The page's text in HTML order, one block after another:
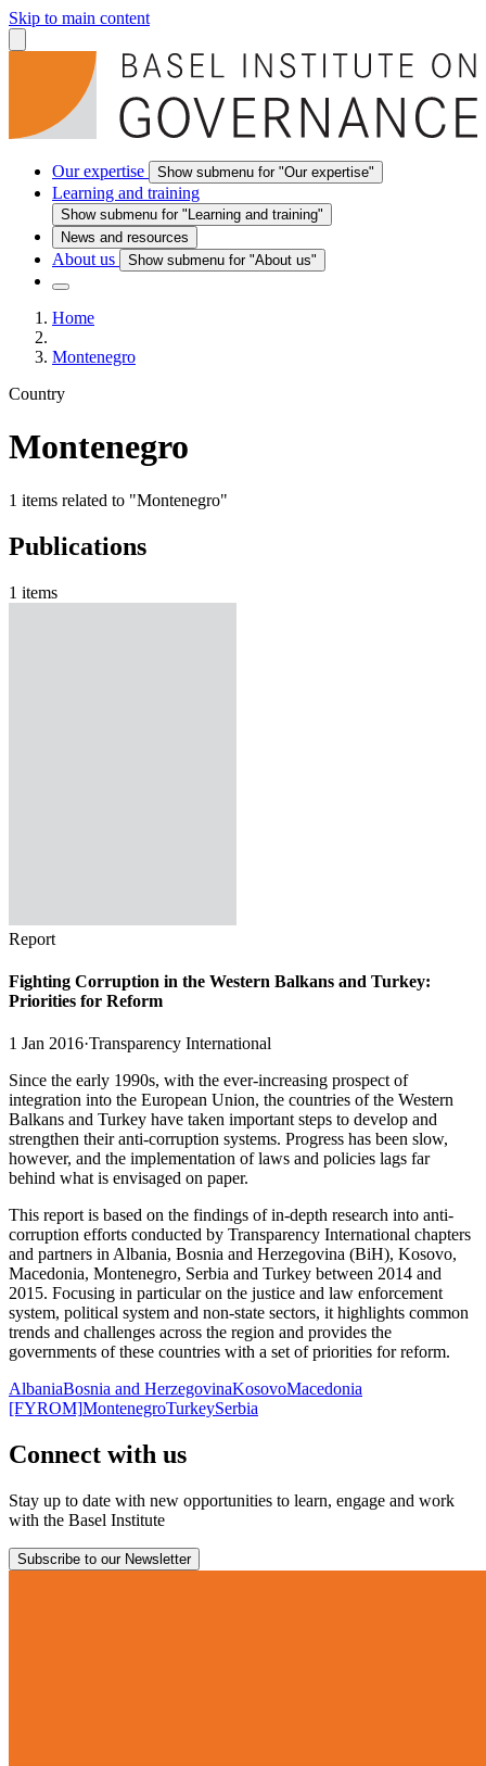
Skip to main content
Our expertise Show submenu for "Our expertise"
Learning and training
Show submenu for "Learning and training"
News and resources
About us Show submenu for "About us"
Home
Montenegro
Country
Montenegro
1 items related to "Montenegro"
Publications
1 items
Report
Fighting Corruption in the Western Balkans and Turkey:
Priorities for Reform
1 Jan 2016·Transparency International
Since the early 1990s, with the ever-increasing prospect of
integration into the European Union, the countries of the Western
Balkans and Turkey have taken important steps to develop and
strengthen their anti-corruption systems. Progress has been slow,
however, and the implementation of laws and policies lags far
behind what is envisaged on paper.
This report is based on the findings of in-depth research into anti-
corruption efforts conducted by Transparency International chapters
and partners in Albania, Bosnia and Herzegovina (BiH), Kosovo,
Macedonia, Montenegro, Serbia and Turkey between 2014 and
2015. Focusing in particular on the justice and law enforcement
system, political system and non-state sectors, it highlights common
trends and challenges across the region and provides the
governments of these countries with a set of priorities for reform.
AlbaniaBosnia and HerzegovinaKosovoMacedonia
[FYROM]MontenegroTurkeySerbia
Connect with us
Stay up to date with new opportunities to learn, engage and work
with the Basel Institute
Subscribe to our Newsletter